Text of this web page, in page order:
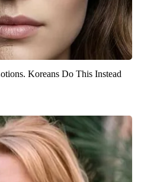
Koreans Do This Instead